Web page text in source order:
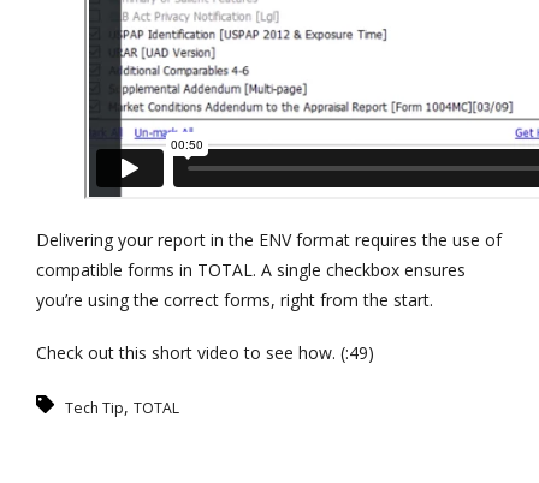
Delivering your report in the ENV format requires the use of
compatible forms in TOTAL. A single checkbox ensures
you’re using the correct forms, right from the start.
Check out this short video to see how. (:49)
Tech Tip, TOTAL